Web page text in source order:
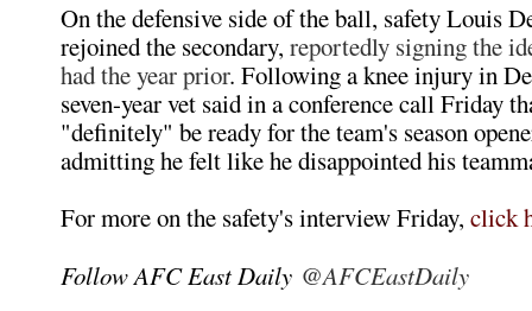
On the defensive side of the ball, safety Louis
rejoined the secondary, reportedly signing the
had the year prior. Following a knee injury in
seven-year vet said in a conference call Friday
"definitely" be ready for the team's season
admitting he felt like he disappointed his
For more on the safety's interview Friday, click
Follow AFC East Daily @AFCEastDaily